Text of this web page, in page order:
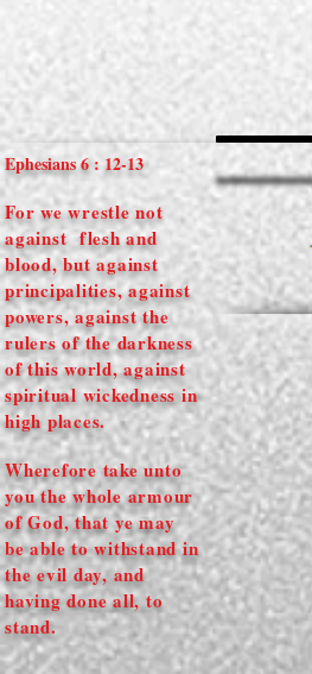
Ephesians 6 : 12-13
For we wrestle not
against flesh and
blood, but against
principalities, against
powers, against the
rulers of the darkness
of this world, against
spiritualwickedness in
high places.
Wherefore take unto
you the whole armour
of God, that ye may
be able to withstand in
the evil day, and
having done all, to
stand.